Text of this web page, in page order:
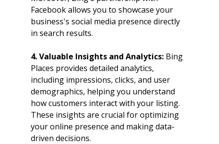
Facebook allows you to showcase your
business's social media presence directly
in search results.
4. Valuable Insights and Analytics: Bing
Places provides detailed analytics,
including impressions, clicks, and user
demographics, helping you understand
how customers interact with your listing.
These insights are crucial for optimizing
your online presence and making data-
driven decisions.